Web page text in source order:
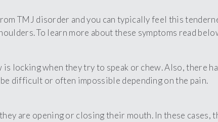
TMJ disorder and you can typically feel this
To learn more about these symptoms read
locking when they try to speak or chew. Also, there
difficult or often impossible depending on the pain.
are opening or closing their mouth. In these